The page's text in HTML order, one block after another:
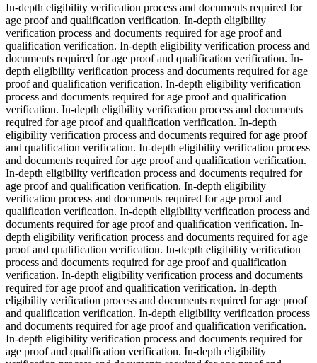
In-depth eligibility verification process and documents required for
age proof and qualification verification. In-depth eligibility
verification process and documents required for age proof and
qualification verification. In-depth eligibility verification process and
documents required for age proof and qualification verification. In-
depth eligibility verification process and documents required for age
proof and qualification verification. In-depth eligibility verification
process and documents required for age proof and qualification
verification. In-depth eligibility verification process and documents
required for age proof and qualification verification. In-depth
eligibility verification process and documents required for age proof
and qualification verification. In-depth eligibility verification process
and documents required for age proof and qualification verification.
In-depth eligibility verification process and documents required for
age proof and qualification verification. In-depth eligibility
verification process and documents required for age proof and
qualification verification. In-depth eligibility verification process and
documents required for age proof and qualification verification. In-
depth eligibility verification process and documents required for age
proof and qualification verification. In-depth eligibility verification
process and documents required for age proof and qualification
verification. In-depth eligibility verification process and documents
required for age proof and qualification verification. In-depth
eligibility verification process and documents required for age proof
and qualification verification. In-depth eligibility verification process
and documents required for age proof and qualification verification.
In-depth eligibility verification process and documents required for
age proof and qualification verification. In-depth eligibility